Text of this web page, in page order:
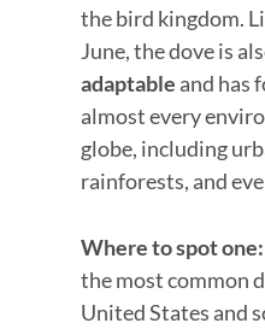
the bird kingdom.
June, the dove is
adaptable and has
almost every
globe, including
rainforests, and
Where to spot one:
the most common
United States and